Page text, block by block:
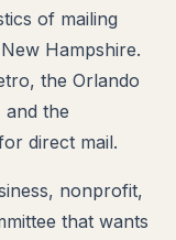
of mailing
Hampshire.
the Orlando
and the
direct mail.
nonprofit,
that wants